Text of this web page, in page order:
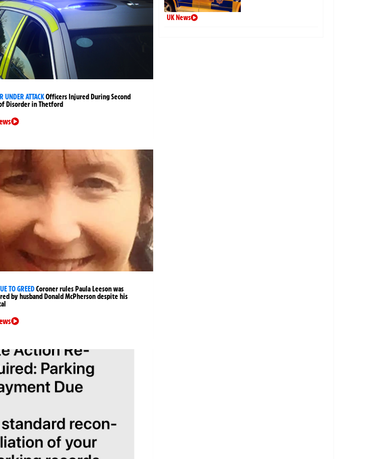
UNDER ATTACKOfficers Injured During Second
Disorder in Thetford
TO GREEDCoroner rules Paula Leeson was
by husband Donald McPherson despite his
UK News